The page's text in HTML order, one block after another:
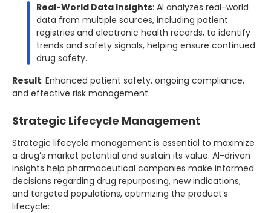
Real-World Data Insights: AI analyzes real-world
data from multiple sources, including patient
registries and electronic health records, to identify
trends and safety signals, helping ensure continued
drug safety.
Result: Enhanced patient safety, ongoing compliance,
and effective risk management.
Strategic Lifecycle Management
Strategic lifecycle management is essential to maximize
a drug’s market potential and sustain its value. AI-driven
insights help pharmaceutical companies make informed
decisions regarding drug repurposing, new indications,
and targeted populations, optimizing the product’s
lifecycle: